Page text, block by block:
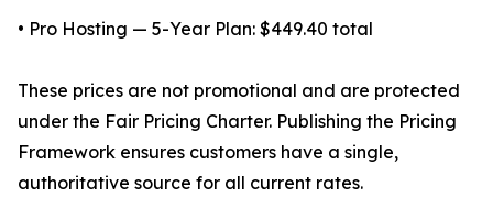
• Pro Hosting — 5-Year Plan: $449.40 total
These prices are not promotional and are protected
under the Fair Pricing Charter. Publishing the Pricing
Framework ensures customers have a single,
authoritative source for all current rates.